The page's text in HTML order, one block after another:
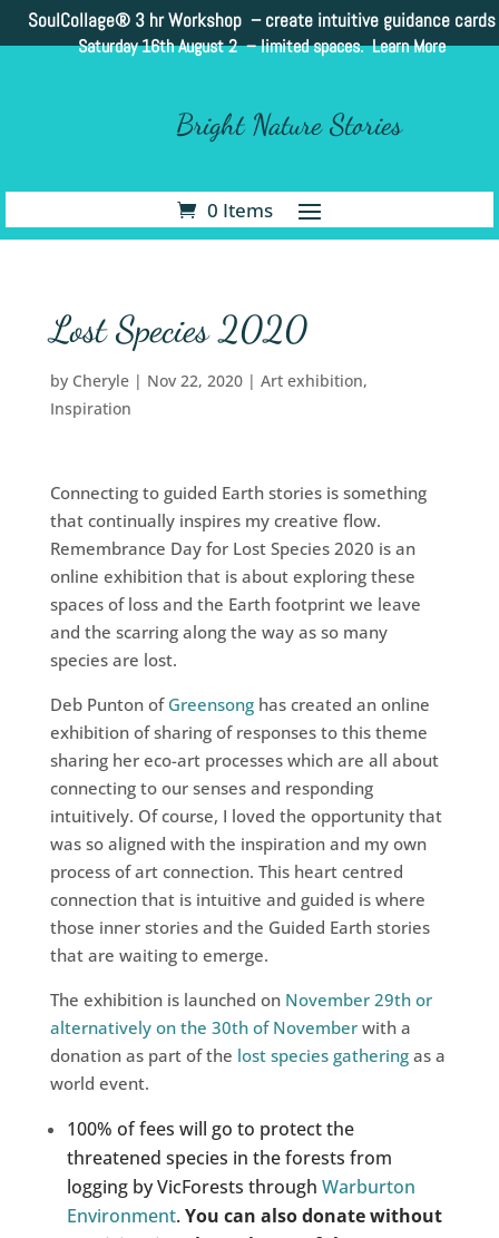
SoulCollage® 3 hr Workshop – create intuitive guidance cards
Saturday 16th August 2 –limited spaces. Learn More
Bright Nature Stories
0 Items
Lost Species 2020
by Cheryle| Nov 22, 2020| Art exhibition,
Inspiration
Connecting to guided Earth stories is something
that continually inspires my creative flow.
Remembrance Day for Lost Species 2020 is an
online exhibition that is about exploring these
spaces of loss and the Earth footprint we leave
and the scarring along the way as so many
species are lost.
Deb Punton of Greensonghas created an online
exhibition of sharing of responses to this theme
sharing her eco-art processes which are all about
connecting to our senses and responding
intuitively. Of course, I loved the opportunity that
was so aligned with the inspiration and my own
process of art connection. This heart centred
connection that is intuitive and guided is where
those inner stories and the Guided Earth stories
that are waiting to emerge.
The exhibition is launched on November 29th or
alternatively on the 30th of Novemberwith a
donation as part of the lost species gatheringas a
world event.
100% of fees will go to protect the
threatened species in the forests from
logging by VicForests through Warburton
Environment. You can also donate without